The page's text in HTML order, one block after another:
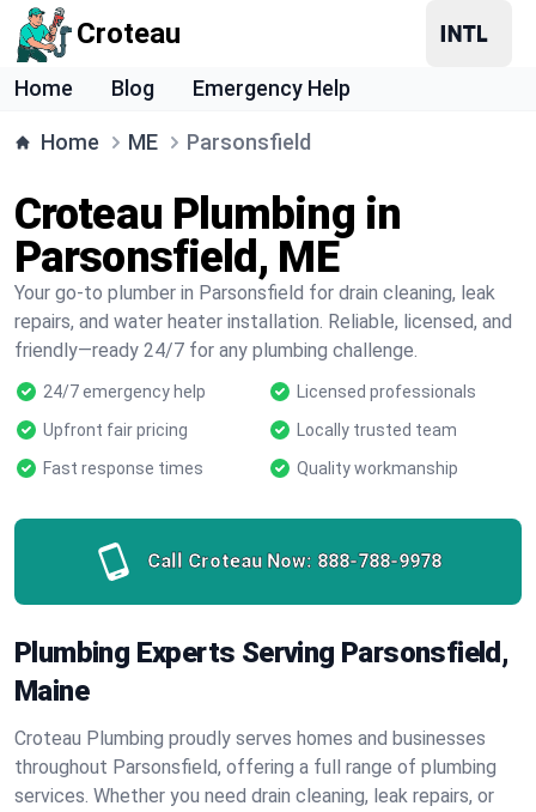
Croteau
Home Blog Emergency Help
Home ME Parsonsfield
Croteau Plumbing in
Parsonsfield, ME
Your go-to plumber in Parsonsfield for drain cleaning, leak
repairs, and water heater installation. Reliable, licensed, and
friendly—ready 24/7 for any plumbing challenge.
24/7 emergency help
Licensed professionals
Upfront fair pricing
Locally trusted team
Fast response times
Quality workmanship
Call Croteau Now: 888-788-9978
Plumbing Experts Serving Parsonsfield,
Maine
Croteau Plumbing proudly serves homes and businesses
throughout Parsonsfield, offering a full range of plumbing
services. Whether you need drain cleaning, leak repairs, or